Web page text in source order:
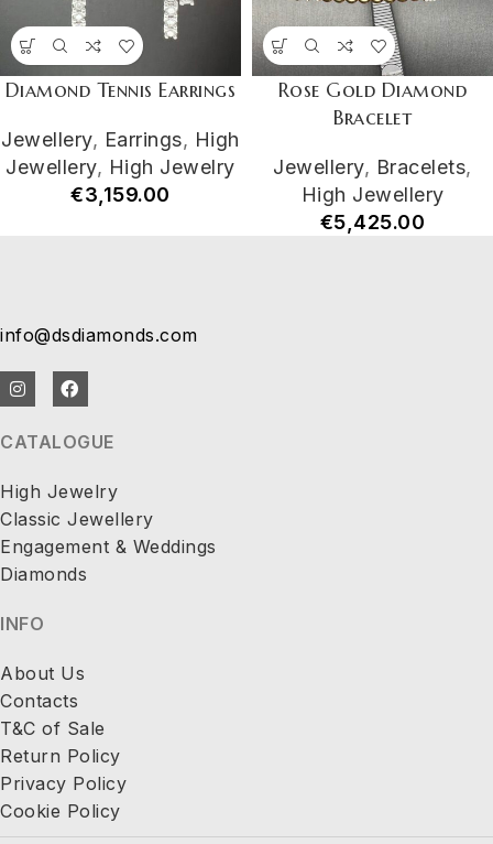
Diamond Tennis Earrings
Jewellery, Earrings, High
Jewellery, High Jewelry
€3,159.00
Rose Gold Diamond
Bracelet
Jewellery, Bracelets,
High Jewellery
€5,425.00
info@dsdiamonds.com
CATALOGUE
High Jewelry
Classic Jewellery
Engagement & Weddings
Diamonds
INFO
About Us
Contacts
T&C of Sale
Return Policy
Privacy Policy
Cookie Policy